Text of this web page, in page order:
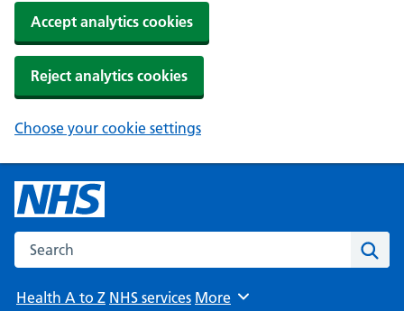
Accept analytics cookies
Reject analytics cookies
Choose your cookie settings
Search the NHS website
Health A to Z NHS services Browse
More